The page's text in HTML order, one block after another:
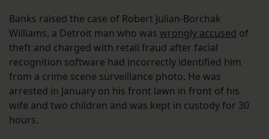
Banks raised the case of Robert Julian-Borchak
Williams, a Detroit man who was wrongly accused of
theft and charged with retail fraud after facial
recognition software had incorrectly identified him
from a crime scene surveillance photo. He was
arrested in January on his front lawn in front of his
wife and two children and was kept in custody for 30
hours.